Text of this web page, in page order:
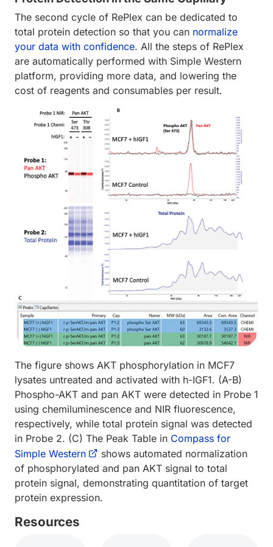
The second cycle of RePlex can be dedicated to
total protein detection so that you can normalize
your data with confidence. All the steps of RePlex
are automatically performed with Simple Western
platform, providing more data, and lowering the
cost of reagents and consumables per result.
The figure shows AKT phosphorylation in MCF7
lysates untreated and activated with h-IGF1. (A-B)
Phospho-AKT and pan AKT were detected in Probe 1
using chemiluminescence and NIR fluorescence,
respectively, while total protein signal was detected
in Probe 2. (C) The Peak Table in Compass for
Simple Western
shows automated normalization
of phosphorylated and pan AKT signal to total
protein signal, demonstrating quantitation of target
protein expression.
Resources